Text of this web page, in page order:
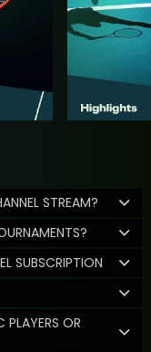
STREAM?
SUBSCRIPTION
OR